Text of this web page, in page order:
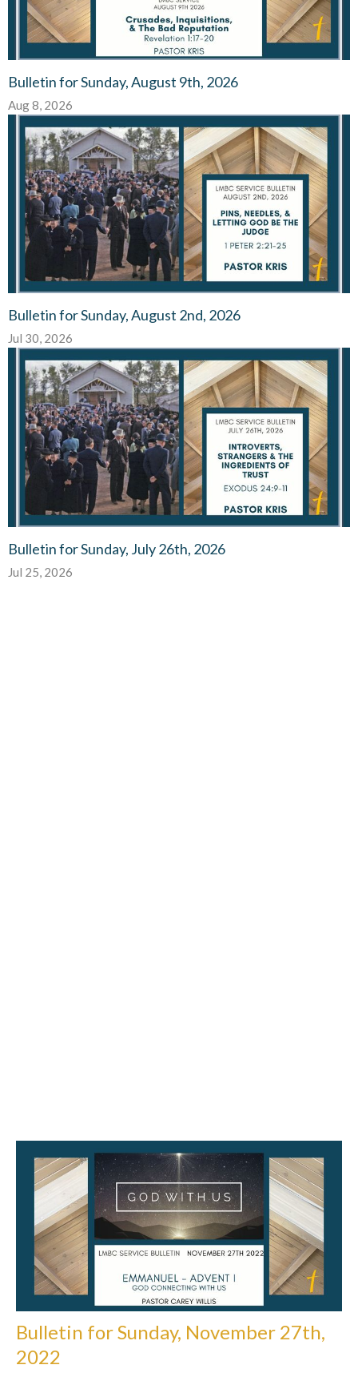
Bulletin for Sunday, August 9th, 2026
Aug 8, 2026
Bulletin for Sunday, August 2nd, 2026
Jul 30, 2026
Bulletin for Sunday, July 26th, 2026
Jul 25, 2026
Bulletin for Sunday, November 27th,
2022